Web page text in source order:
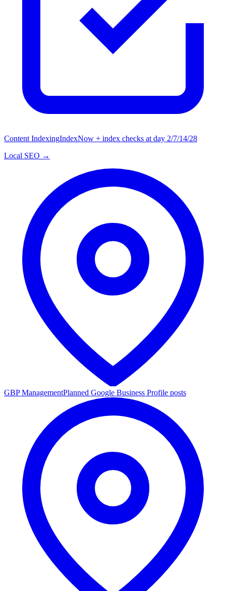
Content IndexingIndexNow + index checks at day 2/7/14/28
Local SEO →
GBP ManagementPlanned Google Business Profile posts